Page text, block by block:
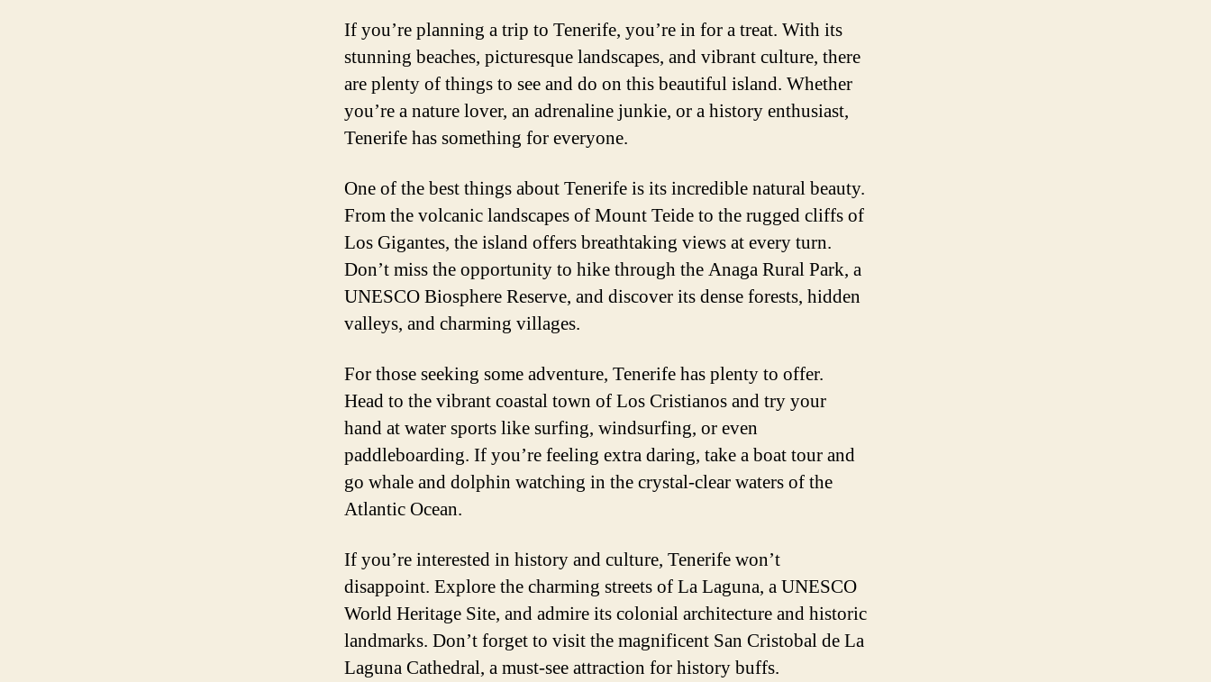
If you’re planning a trip to Tenerife, you’re in for a treat. With its
stunning beaches, picturesque landscapes, and vibrant culture, there
are plenty of things to see and do on this beautiful island. Whether
you’re a nature lover, an adrenaline junkie, or a history enthusiast,
Tenerife has something for everyone.
One of the best things about Tenerife is its incredible natural beauty.
From the volcanic landscapes of Mount Teide to the rugged cliffs of
Los Gigantes, the island offers breathtaking views at every turn.
Don’t miss the opportunity to hike through the Anaga Rural Park, a
UNESCO Biosphere Reserve, and discover its dense forests, hidden
valleys, and charming villages.
For those seeking some adventure, Tenerife has plenty to offer.
Head to the vibrant coastal town of Los Cristianos and try your
hand at water sports like surfing, windsurfing, or even
paddleboarding. If you’re feeling extra daring, take a boat tour and
go whale and dolphin watching in the crystal-clear waters of the
Atlantic Ocean.
If you’re interested in history and culture, Tenerife won’t
disappoint. Explore the charming streets of La Laguna, a UNESCO
World Heritage Site, and admire its colonial architecture and historic
landmarks. Don’t forget to visit the magnificent San Cristobal de La
Laguna Cathedral, a must-see attraction for history buffs.